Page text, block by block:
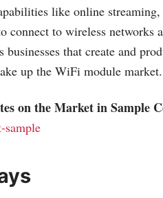
like online
connect to wireless networks
that create and
up the WiFi module market.
on the Market in Sample
sample